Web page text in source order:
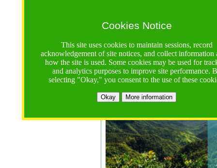
Cookies Notice
This site uses cookies to maintain sessions, record
acknowledgement of site notices, and collect information
how the site is used. Some cookies may be used for
and analytics purposes to improve site performance.
selecting "Okay," you consent to the use of these
Okay More information
Logistics
Call Opens: 18 June 2025
Registrations Due
Full Proposals Due: 23